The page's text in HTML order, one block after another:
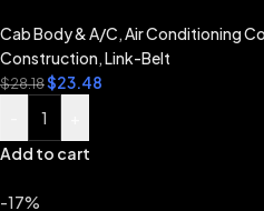
Cab Body & A/C,Air Conditioning
Construction,Link-Belt
$28.18$23.48
Add to cart
-17%